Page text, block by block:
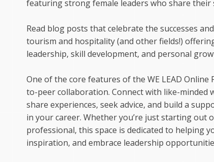
featuring strong female leaders who share their
Read blog posts that celebrate the successes
tourism and hospitality (and other fields!)
leadership, skill development, and personal
One of the core features of the WE LEAD
to-peer collaboration. Connect with like-minded
share experiences, seek advice, and build a
in your career. Whether you’re just starting out
professional, this space is dedicated to helping
inspiration, and embrace leadership